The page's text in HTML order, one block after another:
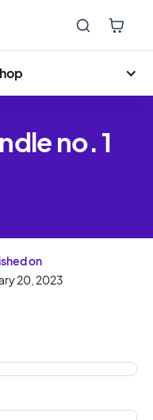
no. 1
on
20, 2023